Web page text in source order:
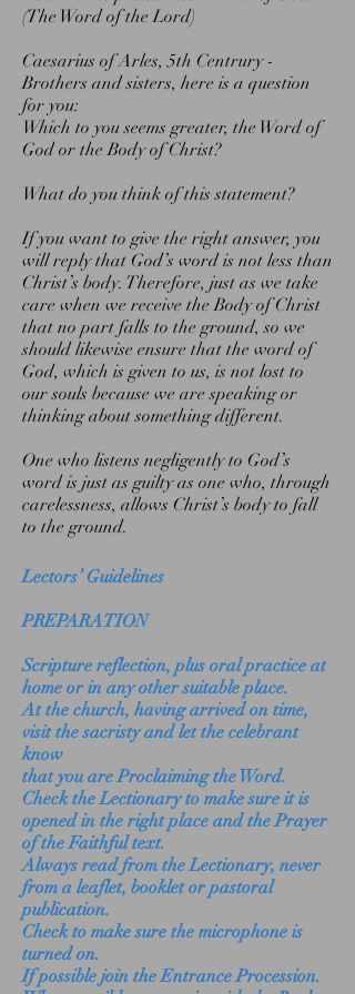
(The Word of the Lord)
Caesarius of Arles, 5th Centrury -
Brothers and sisters, here is a question
for you:
Which to you seems greater, the Word of
God or the Body of Christ?
What do you think of this statement?
If you want to give the right answer, you
will reply that God’s word is not less than
Christ’s body. Therefore, just as we take
care when we receive the Body of Christ
that no part falls to the ground, so we
should likewise ensure that the word of
God, which is given to us, is not lost to
our souls because we are speaking or
thinking about something different.
One who listens negligently to God’s
word is just as guilty as one who, through
carelessness, allows Christ’s body to fall
to the ground.
Lectors’ Guidelines
PREPARATION
Scripture reflection, plus oral practice at
home or in any other suitable place.
At the church, having arrived on time,
visit the sacristy and let the celebrant
know
that you are Proclaiming the Word.
Check the Lectionary to make sure it is
opened in the right place and the Prayer
of the Faithful text.
Always read from the Lectionary, never
from a leaflet, booklet or pastoral
publication.
Check to make sure the microphone is
turned on.
If possible join the Entrance Procession.